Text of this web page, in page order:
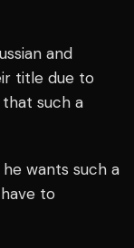
and
title due to
such a
wants such a
to